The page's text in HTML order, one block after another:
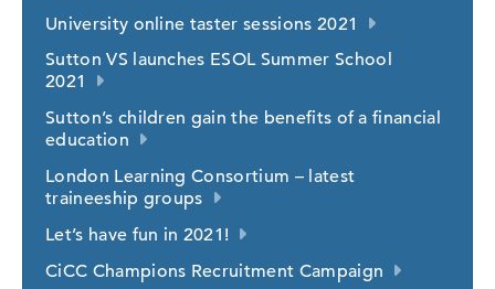
University online taster sessions 2021
Sutton VS launches ESOL Summer School
2021
Sutton’s children gain the benefits of a financial
education
London Learning Consortium – latest
traineeship groups
Let’s have fun in 2021!
CiCC Champions Recruitment Campaign